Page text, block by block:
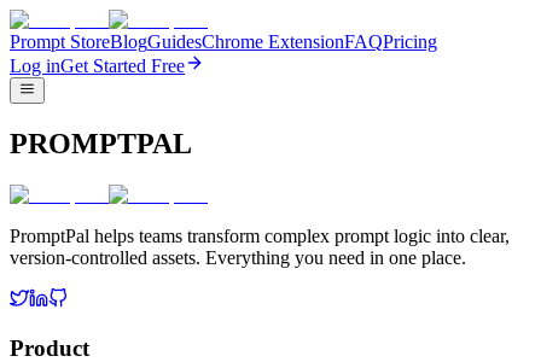
Prompt StoreBlogGuidesChrome ExtensionFAQPricing
Log inGet Started Free
PROMPTPAL
PromptPal helps teams transform complex prompt logic into clear,
version-controlled assets. Everything you need in one place.
Product